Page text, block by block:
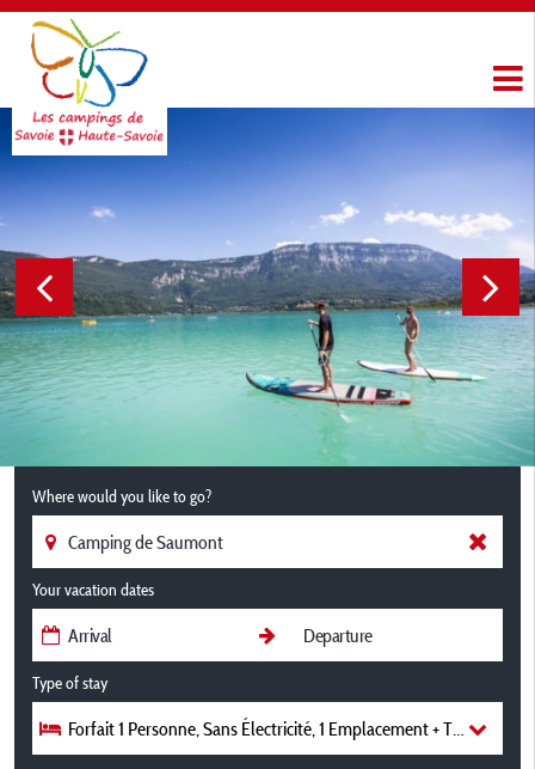
Where would you like to go?
Your vacation dates
Type of stay
Forfait 1 Personne, Sans Électricité, 1 Emplacement + Tente/